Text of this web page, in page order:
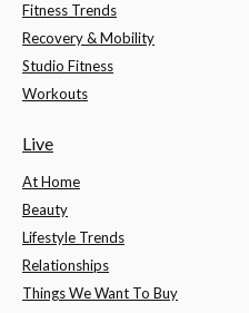
Fitness Trends
Recovery & Mobility
Studio Fitness
Workouts
Live
At Home
Beauty
Lifestyle Trends
Relationships
Things We Want To Buy